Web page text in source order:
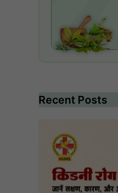
Recent Posts